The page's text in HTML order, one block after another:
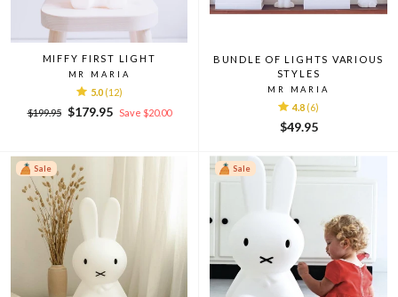
MIFFY FIRST LIGHT
MR MARIA
5.0 (12)
Regular
$199.95
Sale
$179.95 Save $20.00
BUNDLE OF LIGHTS VARIOUS
STYLES
MR MARIA
4.8 (6)
$49.95
Sale Sale